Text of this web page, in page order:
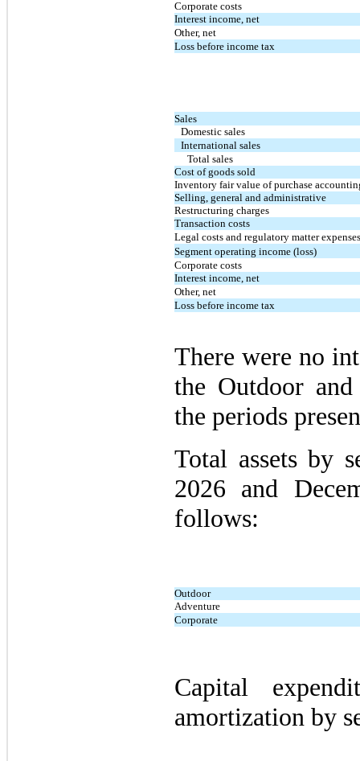
Corporate costs
Interest income, net
Other, net
Loss before income tax
Sales
Domestic sales
International sales
Total sales
Cost of goods sold
Inventory fair value of purchase
Selling, general and administrative
Restructuring charges
Transaction costs
Legal costs and regulatory matter expenses
Segment operating income (loss)
Corporate costs
Interest income, net
Other, net
Loss before income tax
There were no
the Outdoor
the periods
Total assets by
2026 and
follows:
Outdoor
Adventure
Corporate
Capital
amortization by